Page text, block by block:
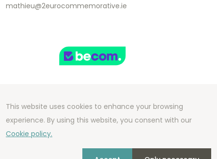
mathieu@2eurocommemorative.ie
Copyright 2026 We Can Do Better Online BV
Development by2mprove- Content by
This website uses cookies to enhance your browsing
experience. By using this website, you consent with our
Cookie policy.